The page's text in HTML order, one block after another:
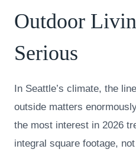
Outdoor
Serious
In Seattle’s climate, the
outside matters
the most interest in 2026
integral square footage,